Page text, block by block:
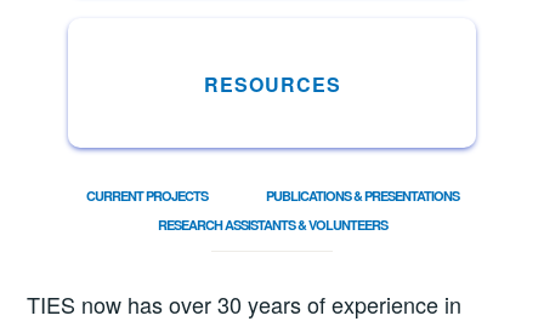
RESOURCES
CURRENT PROJECTS
PUBLICATIONS & PRESENTATIONS
RESEARCH ASSISTANTS & VOLUNTEERS
TIES now has over 30 years of experience in